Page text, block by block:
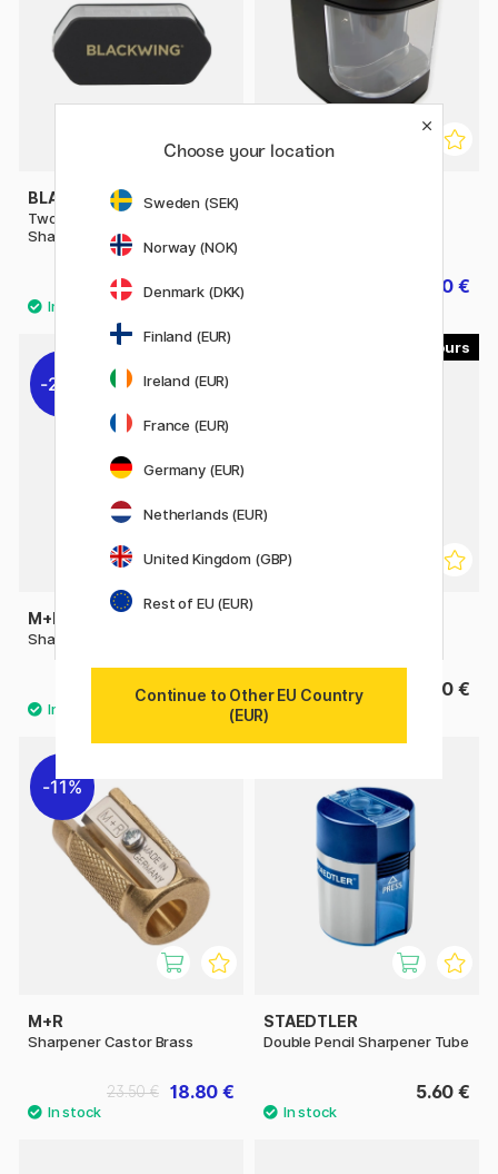
BLACKWING
Two-Step Long Point
Sharpener
22.41 €
24.90 € 16.40 €
22%
M+R
Sharpener metal single
0.98 €
1.40 € 19.90 €
11%
M+R
Sharpener Castor Brass
18.80 €
23.50 €
STAEDTLER
Double Pencil Sharpener Tube
5.60 €
Choose your location
Sweden (SEK)
Norway (NOK)
Denmark (DKK)
Finland (EUR)
Ireland (EUR)
France (EUR)
Germany (EUR)
Netherlands (EUR)
United Kingdom (GBP)
Rest of EU (EUR)
Continue to Other EU Country
(EUR)